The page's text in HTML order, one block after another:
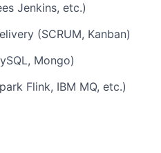
Jenkins, etc.)
(SCRUM, Kanban)
Mongo)
Flink, IBM MQ, etc.)